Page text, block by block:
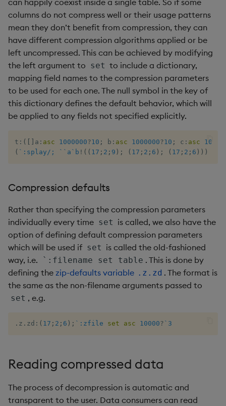
max, maxs, mmax
md5
med
meta
min, mins, mmin
mmu
next, prev, xprev
not
or
pj
prd, prds
columns do not compress well or their usage patterns
mean they don’t benefit from compression, they can
have different compression algorithms applied or be
left uncompressed. This can be achieved by modifying
the left argument to set to include a dictionary,
mapping field names to the compression parameters
to be used for each one. The null symbol in the key of
this dictionary defines the default behavior, which will
be applied to any fields not specified explicitly.
t : ( a : asc 1000000?10 ; b : asc 1000000?10 ; c : asc
( `:splay/; ` `a `b ! ( ( 17 ; 2 ; 9 ) ; ( 17 ; 2 ; 6 ) ; ( 17 ; 2 ; 6 ) ) )
Compression defaults
Rather than specifying the compression parameters
individually every time set is called, we also have the
option of defining default compression parameters
which will be used if set is called the old-fashioned
way, i.e.
`:filename set table . This is done by
defining the zip-defaults variable .z.zd . The format is
the same as the non-filename arguments passed to
set , e.g.
. z . zd : ( 17 ; 2 ; 6 ) ; `:zfile set asc 10000? `3
Reading compressed data
The process of decompression is automatic and
transparent to the user. Data consumers can read